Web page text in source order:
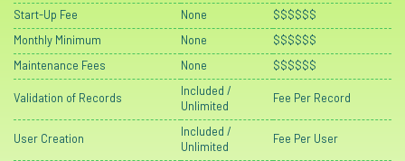
Start-Up Fee
None
$$$$$$
Monthly Minimum
None
$$$$$$
Maintenance Fees
None $$$$$$
Validation of Records
Included /
Unlimited
Fee Per Record
User Creation
Included /
Unlimited
Fee Per User